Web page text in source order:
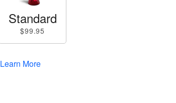
Standard
$99.95
Learn More